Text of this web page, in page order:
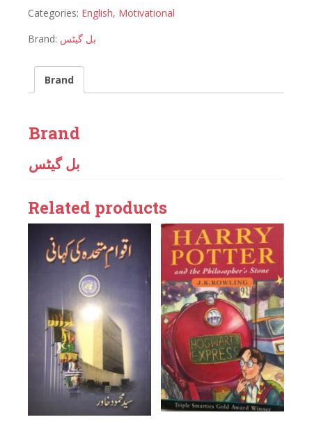
Categories: English, Motivational
Brand: بل گیٹس
Brand
Brand
بل گیٹس
Related products